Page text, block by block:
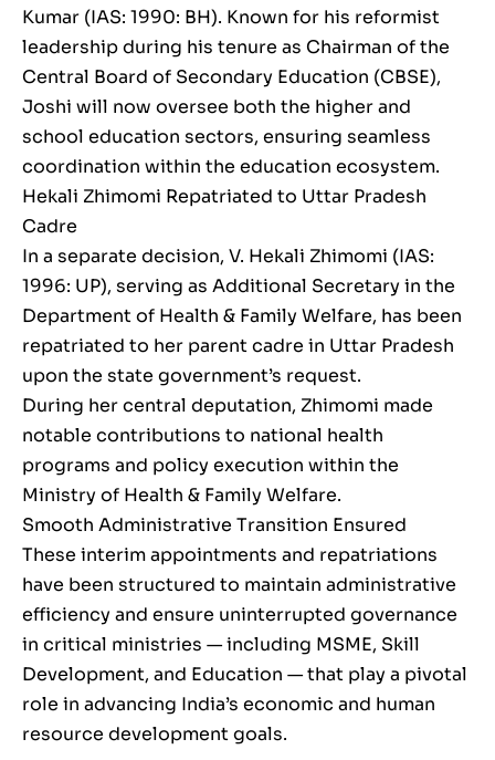
Kumar (IAS: 1990: BH). Known for his reformist
leadership during his tenure as Chairman of the
Central Board of Secondary Education (CBSE),
Joshi will now oversee both the higher and
school education sectors, ensuring seamless
coordination within the education ecosystem.
Hekali Zhimomi Repatriated to Uttar Pradesh
Cadre
In a separate decision, V. Hekali Zhimomi (IAS:
1996: UP), serving as Additional Secretary in the
Department of Health & Family Welfare, has been
repatriated to her parent cadre in Uttar Pradesh
upon the state government’s request.
During her central deputation, Zhimomi made
notable contributions to national health
programs and policy execution within the
Ministry of Health & Family Welfare.
Smooth Administrative Transition Ensured
These interim appointments and repatriations
have been structured to maintain administrative
efficiency and ensure uninterrupted governance
in critical ministries — including MSME, Skill
Development, and Education — that play a pivotal
role in advancing India’s economic and human
resource development goals.